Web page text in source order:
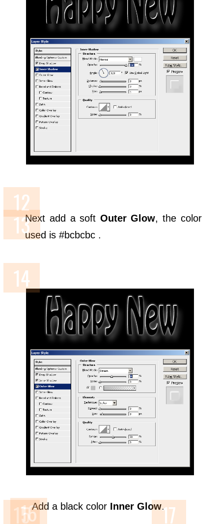
Next add a soft Outer Glow, the color
used is #bcbcbc .
Add a black color Inner Glow.